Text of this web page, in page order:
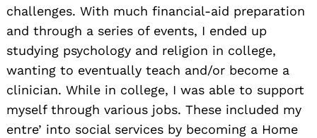
challenges. With much financial-aid preparation
and through a series of events, I ended up
studying psychology and religion in college,
wanting to eventually teach and/or become a
clinician. While in college, I was able to support
myself through various jobs. These included my
entre’ into social services by becoming a Home